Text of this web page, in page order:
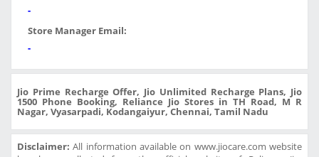
-
Store Manager Email:
-
Jio Prime Recharge Offer, Jio Unlimited Recharge Plans, Jio
1500 Phone Booking, Reliance Jio Stores in TH Road, M R
Nagar, Vyasarpadi, Kodangaiyur, Chennai, Tamil Nadu
Disclaimer: All information available on www.jiocare.com website